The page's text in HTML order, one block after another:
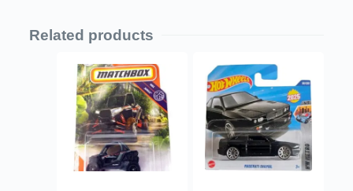
Related products